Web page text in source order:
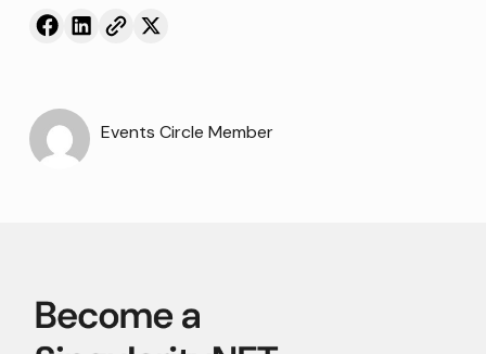
Events Circle Member